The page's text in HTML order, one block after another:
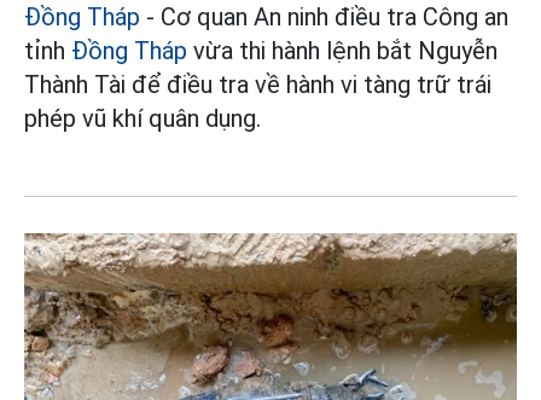
Đồng Tháp - Cơ quan An ninh điều tra Công an
tỉnh Đồng Tháp vừa thi hành lệnh bắt Nguyễn
Thành Tài để điều tra về hành vi tàng trữ trái
phép vũ khí quân dụng.